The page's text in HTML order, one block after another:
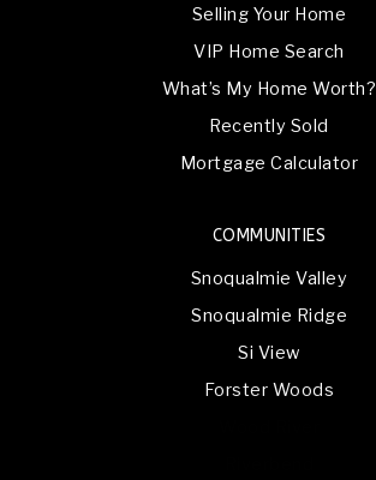
COMMUNITIES
Snoqualmie Valley
Snoqualmie Ridge
Si View
Forster Woods
Selling Your Home
VIP Home Search
What’s My Home Worth?
Recently Sold
Mortgage Calculator